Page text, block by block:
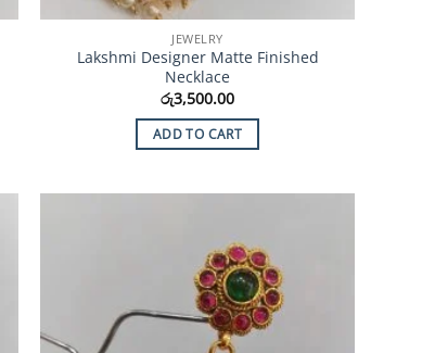
JEWELRY
Lakshmi Designer Matte Finished
Necklace
රු3,500.00
ADD TO CART